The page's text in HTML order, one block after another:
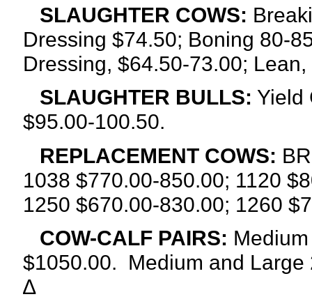
SLAUGHTER COWS:
Dressing $74.50; Boning 80-
Dressing, $64.50-73.00;
SLAUGHTER BULLS: Yield
$95.00-100.50.
REPLACEMENT COWS:
1038 $770.00-850.00; 1120
1250 $670.00-830.00; 1260
COW-CALF PAIRS:
$1050.00. Medium and Large
∆